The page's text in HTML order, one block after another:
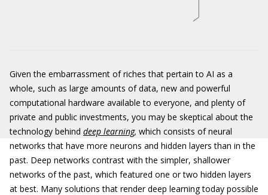
Given the embarrassment of riches that pertain to AI as a
whole, such as large amounts of data, new and powerful
computational hardware available to everyone, and plenty of
private and public investments, you may be skeptical about the
technology behind deep learning, which consists of neural
networks that have more neurons and hidden layers than in the
past. Deep networks contrast with the simpler, shallower
networks of the past, which featured one or two hidden layers
at best. Many solutions that render deep learning today possible